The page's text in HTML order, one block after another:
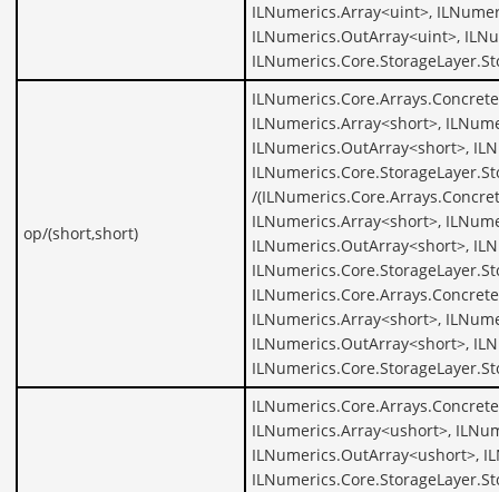
ILNumerics.Array<uint>,
ILNumerics.OutArray<uint>,
op/(short,short)
ILNumerics.Array<short>,
ILNumerics.OutArray<short>,
/
ILNumerics.Array<short>,
ILNumerics.OutArray<short>,
ILNumerics.Array<short>,
ILNumerics.OutArray<short>,
ILNumerics.Array<ushort>,
ILNumerics.OutArray<ushort>,